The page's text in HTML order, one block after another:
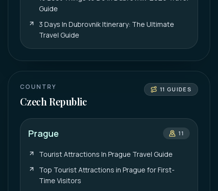
Guide
3 Days In Dubrovnik Itinerary: The Ultimate
Travel Guide
COUNTRY
Czech Republic
11 GUIDES
Prague 11
Tourist Attractions In Prague Travel Guide
Top Tourist Attractions in Prague for First-
Time Visitors